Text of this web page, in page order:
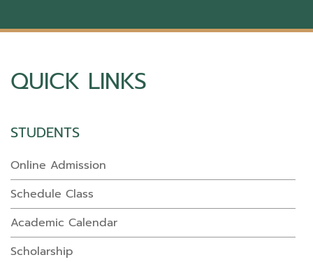
QUICK LINKS
STUDENTS
Online Admission
Schedule Class
Academic Calendar
Scholarship